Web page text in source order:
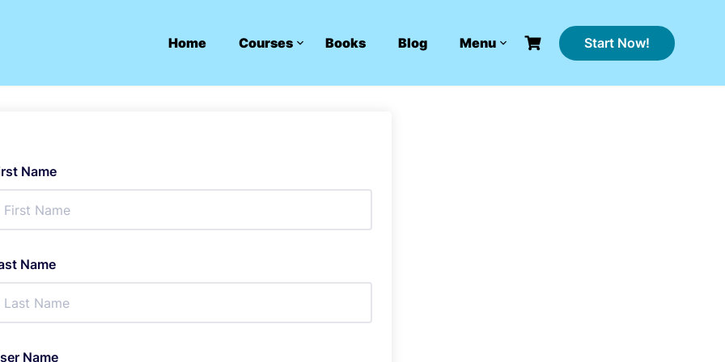
Home Courses Books Blog Menu Start Now!
Name
Name
Name